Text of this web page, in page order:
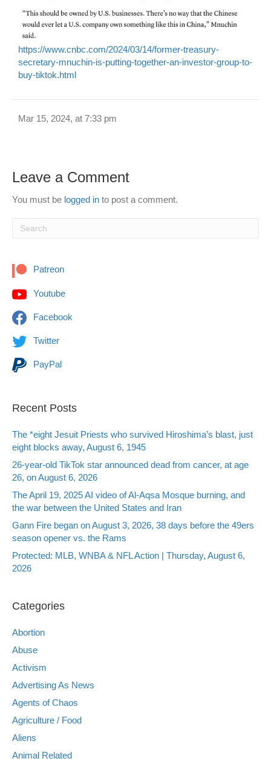
https://www.cnbc.com/2024/03/14/former-treasury-
secretary-mnuchin-is-putting-together-an-investor-group-to-
buy-tiktok.html
Mar 15, 2024, at 7:33 pm
Leave a Comment
You must be logged in to post a comment.
Patreon
Youtube
Facebook
Twitter
PayPal
Recent Posts
The *eight Jesuit Priests who survived Hiroshima’s blast, just
eight blocks away, August 6, 1945
26-year-old TikTok star announced dead from cancer, at age
26, on August 6, 2026
The April 19, 2025 AI video of Al-Aqsa Mosque burning, and
the war between the United States and Iran
Gann Fire began on August 3, 2026, 38 days before the 49ers
season opener vs. the Rams
Protected: MLB, WNBA & NFL Action | Thursday, August 6,
2026
Categories
Abortion
Abuse
Activism
Advertising As News
Agents of Chaos
Agriculture / Food
Aliens
Animal Related